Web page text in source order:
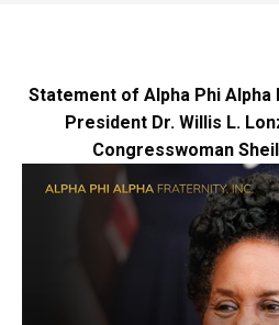
Statement of Alpha Phi Alpha
President Dr. Willis L.
Congresswoman